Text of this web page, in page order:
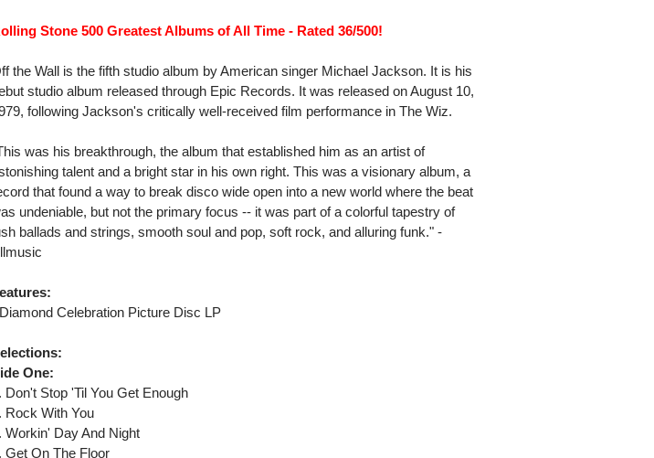
Stone 500 Greatest Albums of All Time - Rated 36/500!
the Wall is the fifth studio album by American singer Michael Jackson. It is his
studio album released through Epic Records. It was released on August 10,
following Jackson's critically well-received film performance in The Wiz.
was his breakthrough, the album that established him as an artist of
talent and a bright star in his own right. This was a visionary album, a
that found a way to break disco wide open into a new world where the beat
undeniable, but not the primary focus -- it was part of a colorful tapestry of
ballads and strings, smooth soul and pop, soft rock, and alluring funk." -
Celebration Picture Disc LP
One:
Don't Stop 'Til You Get Enough
Rock With You
Workin' Day And Night
Get On The Floor